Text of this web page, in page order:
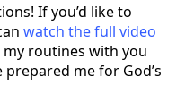
If you’d like to
watch the full video
my routines with you
me for God’s